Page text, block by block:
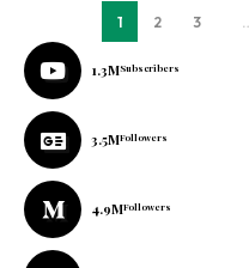
1 2 3
1.3MSubscribers
3.5MFollowers
4.9MFollowers